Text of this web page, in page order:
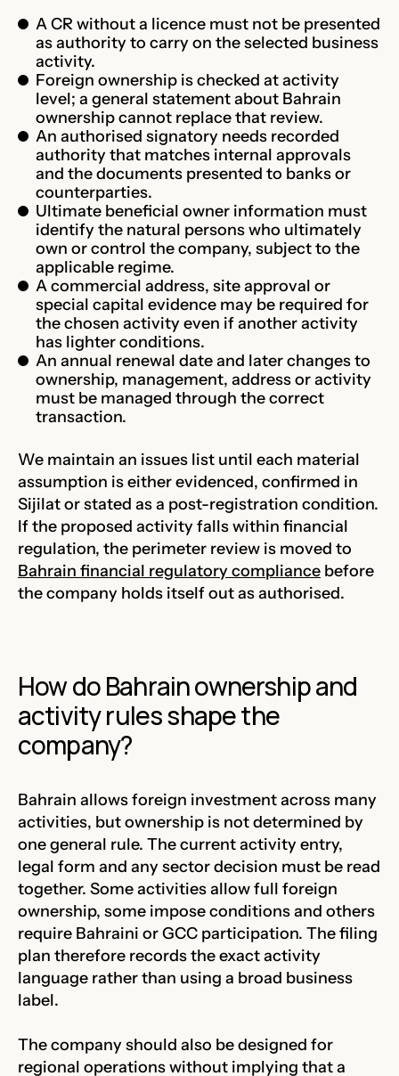
A CR without a licence must not be presented
as authority to carry on the selected business
activity.
Foreign ownership is checked at activity
level; a general statement about Bahrain
ownership cannot replace that review.
An authorised signatory needs recorded
authority that matches internal approvals
and the documents presented to banks or
counterparties.
Ultimate beneficial owner information must
identify the natural persons who ultimately
own or control the company, subject to the
applicable regime.
A commercial address, site approval or
special capital evidence may be required for
the chosen activity even if another activity
has lighter conditions.
An annual renewal date and later changes to
ownership, management, address or activity
must be managed through the correct
transaction.
We maintain an issues list until each material
assumption is either evidenced, confirmed in
Sijilat or stated as a post-registration condition.
If the proposed activity falls within financial
regulation, the perimeter review is moved to
Bahrain financial regulatory compliance before
the company holds itself out as authorised.
How do Bahrain ownership and
activity rules shape the
company?
Bahrain allows foreign investment across many
activities, but ownership is not determined by
one general rule. The current activity entry,
legal form and any sector decision must be read
together. Some activities allow full foreign
ownership, some impose conditions and others
require Bahraini or GCC participation. The filing
plan therefore records the exact activity
language rather than using a broad business
label.
The company should also be designed for
regional operations without implying that a